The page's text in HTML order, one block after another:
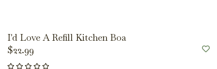
I'd Love A Refill Kitchen Boa
$22.99